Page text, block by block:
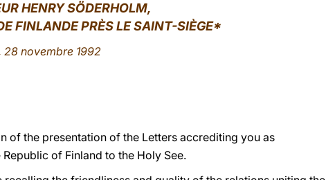
HENRY SÖDERHOLM,
FINLANDE PRÈS LE SAINT-SIÈGE*
28 novembre 1992
of the presentation of the Letters accrediting you as
of Finland to the Holy See.